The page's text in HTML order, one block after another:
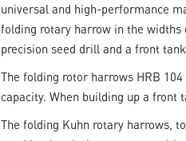
universal and high-performance
folding rotary harrow in the widths
precision seed drill and a front
The folding rotor harrows HRB
capacity. When building up a
The folding Kuhn rotary harrows,